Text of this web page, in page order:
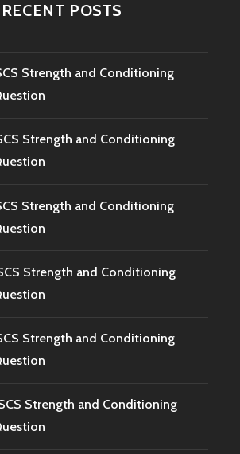
RECENT POSTS
Strength and Conditioning
Strength and Conditioning
Strength and Conditioning
Strength and Conditioning
Strength and Conditioning
Strength and Conditioning